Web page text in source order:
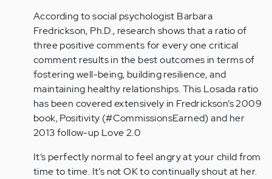
According to social psychologist Barbara
Fredrickson, Ph.D., research shows that a ratio of
three positive comments for every one critical
comment results in the best outcomes in terms of
fostering well-being, building resilience, and
maintaining healthy relationships. This Losada ratio
has been covered extensively in Fredrickson’s 2009
book, Positivity (#CommissionsEarned) and her
2013 follow-up Love 2.0
It’s perfectly normal to feel angry at your child from
time to time. It’s not OK to continually shout at her.